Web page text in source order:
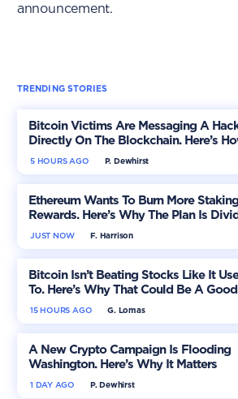
announcement.
TRENDING STORIES
Bitcoin Victims Are Messaging A
Directly On The Blockchain. Here’s
P. Dewhirst
5 HOURS AGO
Ethereum Wants To Burn More Staking
Rewards. Here’s Why The Plan Is
The Market
F. Harrison
JUST NOW
Bitcoin Isn’t Beating Stocks Like It
To. Here’s Why That Could Be A Good
Thing
G. Lomas
15 HOURS AGO
A New Crypto Campaign Is Flooding
Washington. Here’s Why It Matters
P. Dewhirst
1 DAY AGO